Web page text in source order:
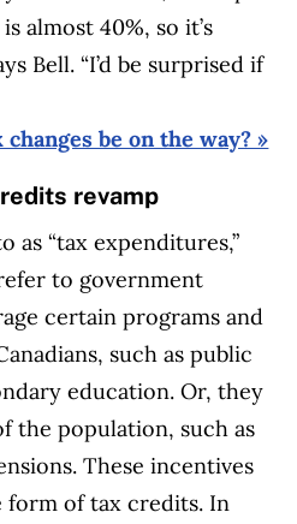
almost 40%, so it’s
Bell. “I’d be surprised if
be on the way? »
revamp
as “tax expenditures,”
to government
certain programs and
such as public
education. Or, they
the population, such as
These incentives
form of tax credits. In